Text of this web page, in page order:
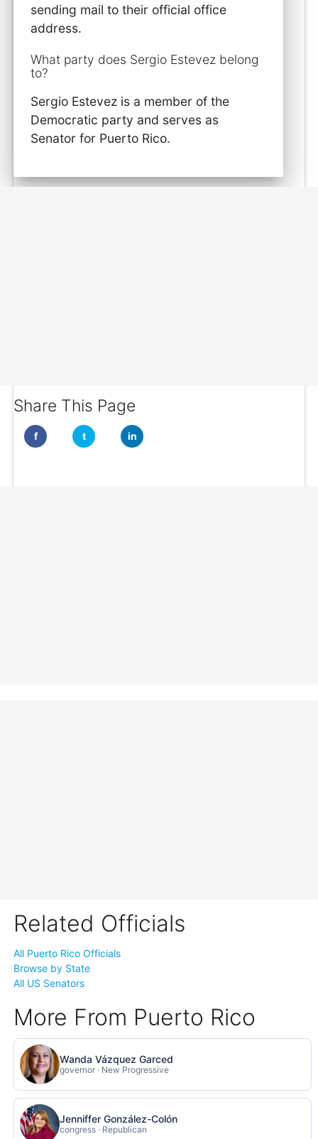
sending mail to their official office
address.
What party does Sergio Estevez belong
to?
Sergio Estevez is a member of the
Democratic party and serves as
Senator for Puerto Rico.
Share This Page
f t in
Related Officials
All Puerto Rico Officials
Browse by State
All US Senators
More From Puerto Rico
Wanda Vázquez Garced
governor · New Progressive
Jenniffer González-Colón
congress · Republican